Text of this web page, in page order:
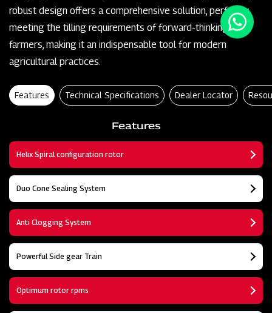
robust design offers a comprehensive solution, perfectly
meeting the tilling requirements of forward-thinking
farmers, making it an indispensable tool for modern
agricultural practices.
Features Technical Specifications Dealer Locator
Features
Helix Spiral configuration rotor
Duo Cone Sealing System
Anti Clogging System
Powerful Side gear Train
Optimum rotor rpms